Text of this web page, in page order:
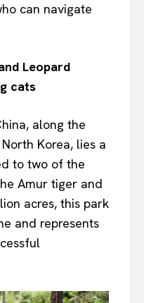
can navigate
Leopard
cats
along the
Korea, lies a
to two of the
Amur tiger and
acres, this park
and represents